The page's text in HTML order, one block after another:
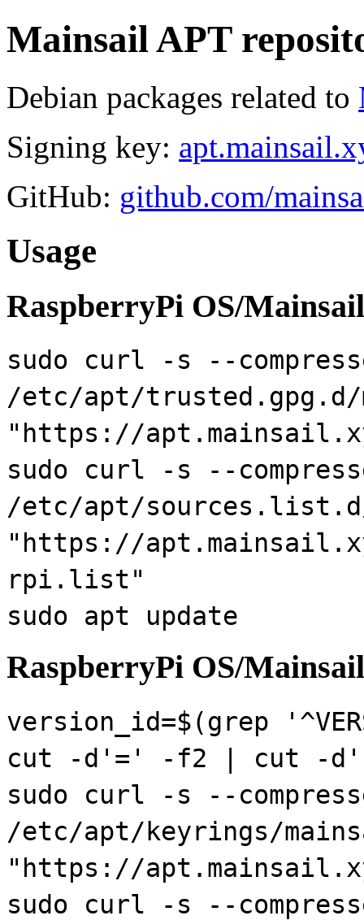
Mainsail APT
Debian packages related to
Signing key:
GitHub: github.com/
Usage
RaspberryPi OS/
sudo curl -s --
/etc/apt/trusted.gpg.d/
"https://
sudo curl -s --
/etc/apt/
"https://
rpi.list"
sudo apt update
RaspberryPi OS/
version_id=$(grep
cut -d'=' -f2 | cut -
sudo curl -s --
/etc/apt/keyrings/
"https://
sudo curl -s --